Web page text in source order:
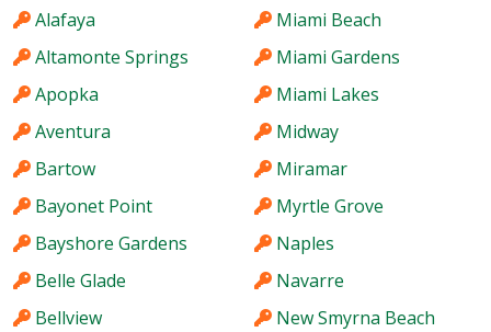
Alafaya
Altamonte Springs
Apopka
Aventura
Bartow
Bayonet Point
Bayshore Gardens
Belle Glade
Bellview
Miami Beach
Miami Gardens
Miami Lakes
Midway
Miramar
Myrtle Grove
Naples
Navarre
New Smyrna Beach